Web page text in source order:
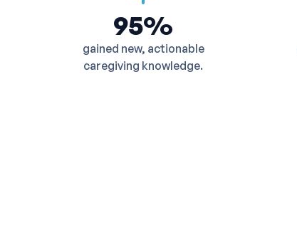
95%
gained new, actionable
caregiving knowledge.